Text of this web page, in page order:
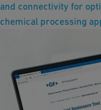
and connectivity for
chemical processing